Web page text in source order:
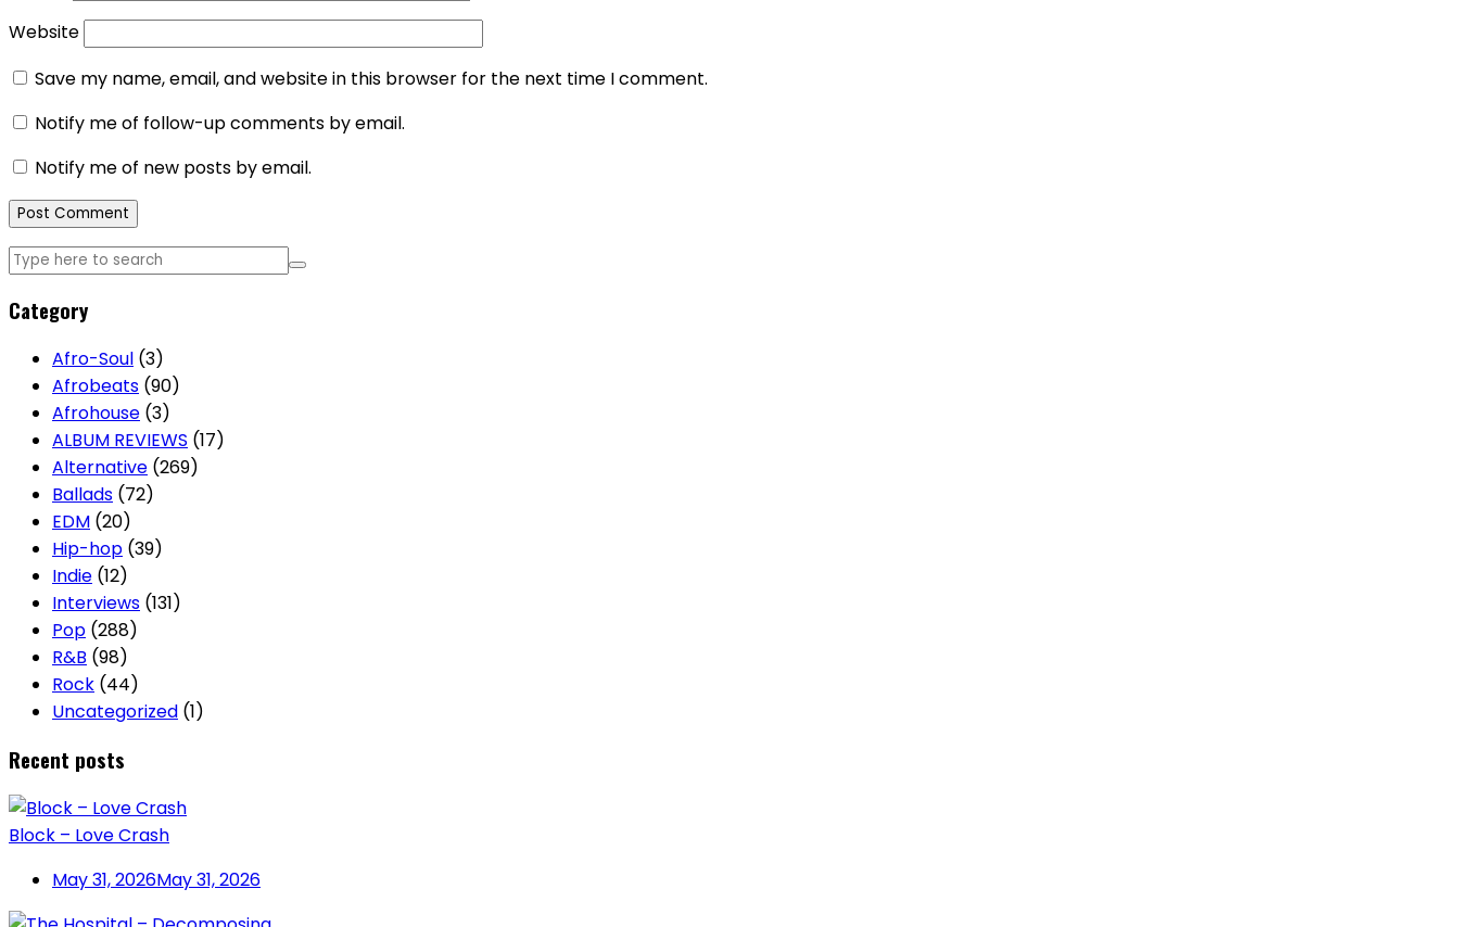
Website
Save my name, email, and website in this browser for the next time I comment.
Notify me of follow-up comments by email.
Notify me of new posts by email.
Category
Afro-Soul (3)
Afrobeats (90)
Afrohouse (3)
ALBUM REVIEWS (17)
Alternative (269)
Ballads (72)
EDM (20)
Hip-hop (39)
Indie (12)
Interviews (131)
Pop (288)
R&B (98)
Rock (44)
Uncategorized (1)
Recent posts
Block – Love Crash
May 31, 2026May 31, 2026